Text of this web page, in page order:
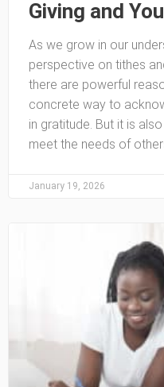
Giving and
As we grow in our
perspective on tithes
there are powerful
concrete way to
in gratitude. But it is
meet the needs of
January 19, 2026